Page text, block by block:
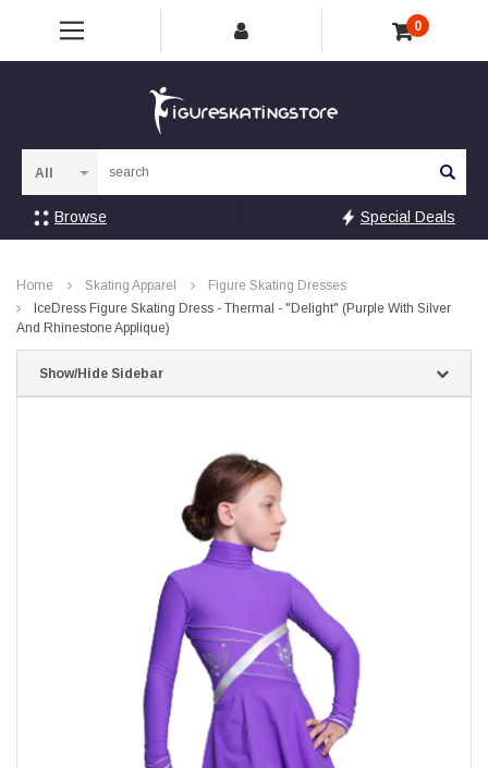
0
Browse Special Deals
Home Skating Apparel
Figure Skating Dresses
IceDress Figure Skating Dress - Thermal - "Delight" (Purple With Silver
And Rhinestone Applique)
Show/Hide Sidebar